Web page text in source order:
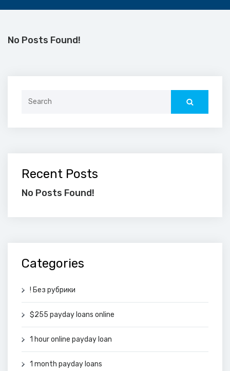
No Posts Found!
Recent Posts
No Posts Found!
Categories
! Без рубрики
$255 payday loans online
1 hour online payday loan
1 month payday loans